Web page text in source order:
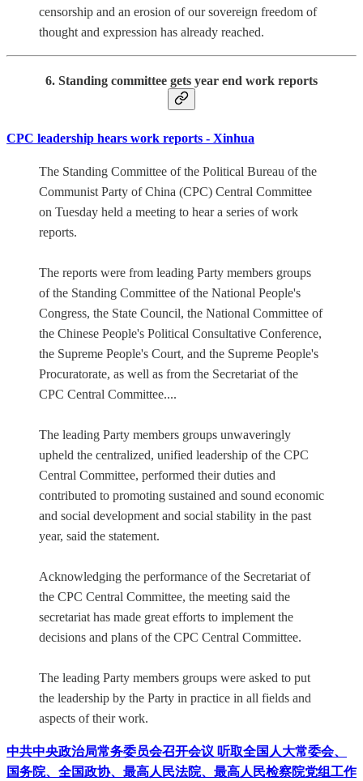
censorship and an erosion of our sovereign freedom of
thought and expression has already reached.
6. Standing committee gets year end work reports
CPC leadership hears work reports - Xinhua
The Standing Committee of the Political Bureau of the
Communist Party of China (CPC) Central Committee
on Tuesday held a meeting to hear a series of work
reports.
The reports were from leading Party members groups
of the Standing Committee of the National People's
Congress, the State Council, the National Committee of
the Chinese People's Political Consultative Conference,
the Supreme People's Court, and the Supreme People's
Procuratorate, as well as from the Secretariat of the
CPC Central Committee....
The leading Party members groups unwaveringly
upheld the centralized, unified leadership of the CPC
Central Committee, performed their duties and
contributed to promoting sustained and sound economic
and social development and social stability in the past
year, said the statement.
Acknowledging the performance of the Secretariat of
the CPC Central Committee, the meeting said the
secretariat has made great efforts to implement the
decisions and plans of the CPC Central Committee.
The leading Party members groups were asked to put
the leadership by the Party in practice in all fields and
aspects of their work.
中共中央政治局常务委员会召开会议 听取全国人大常委会、
国务院、全国政协、最高人民法院、最高人民检察院党组工作